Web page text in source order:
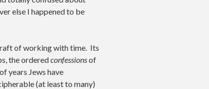
else I happened to be
of working with time. Its
the orderedconfessionsof
years Jews have
(at least to many)